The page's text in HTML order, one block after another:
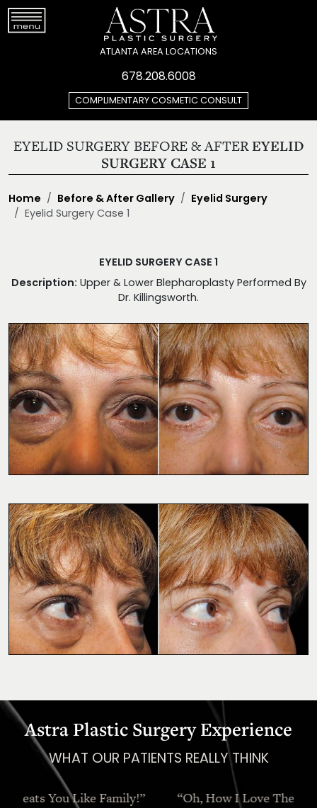
ATLANTA AREA LOCATIONS
678.208.6008
COMPLIMENTARY COSMETIC CONSULT
EYELID SURGERY BEFORE & AFTEREYELID
SURGERY CASE 1
Home Before & After Gallery
Eyelid Surgery
Eyelid Surgery Case 1
EYELID SURGERY CASE 1
Description: Upper & Lower Blepharoplasty Performed By
Dr. Killingsworth.
Astra Plastic Surgery Experience
WHAT OUR PATIENTS REALLY THINK
“Oh, How I Love These People!”